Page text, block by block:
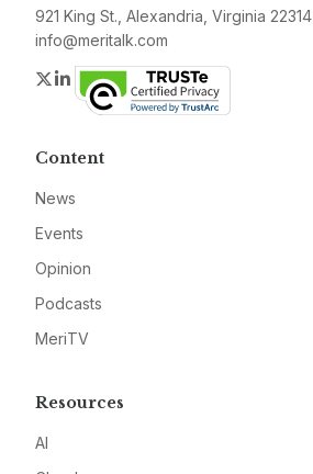
921 King St., Alexandria, Virginia 22314
info@meritalk.com
Twitter
LinkedIn
Content
News
Events
Opinion
Podcasts
MeriTV
Resources
AI